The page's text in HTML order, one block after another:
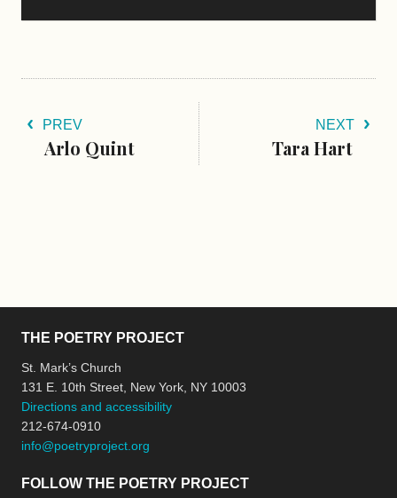
PREV
Arlo Quint
NEXT
​Tara Hart
THE POETRY PROJECT
St. Mark’s Church
131 E. 10th Street, New York, NY 10003
Directions and accessibility
212-674-0910
info@poetryproject.org
FOLLOW THE POETRY PROJECT